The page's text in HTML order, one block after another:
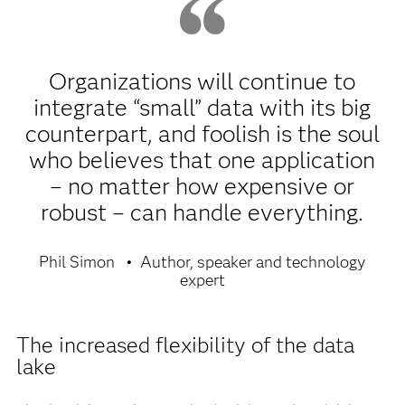
Organizations will continue to
integrate “small” data with its big
counterpart, and foolish is the soul
who believes that one application
– no matter how expensive or
robust – can handle everything.
Phil Simon
Author, speaker and technology
expert
The increased flexibility of the data
lake